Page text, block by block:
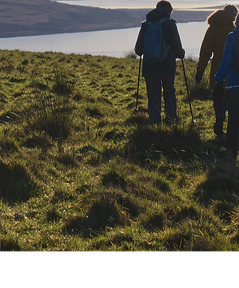
.